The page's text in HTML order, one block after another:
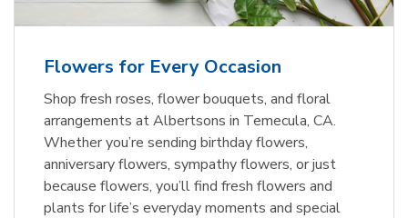
Flowers for Every Occasion
Shop fresh roses, flower bouquets, and floral
arrangements at Albertsons in Temecula, CA.
Whether you’re sending birthday flowers,
anniversary flowers, sympathy flowers, or just
because flowers, you’ll find fresh flowers and
plants for life’s everyday moments and special